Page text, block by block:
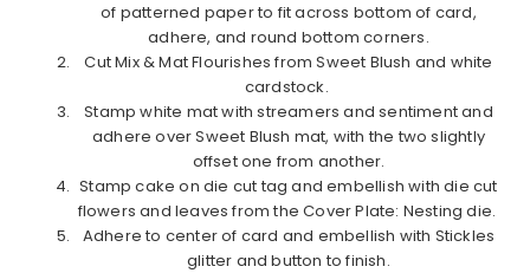
of patterned paper to fit across bottom of card,
adhere, and round bottom corners.
Cut Mix & Mat Flourishes from Sweet Blush and white
cardstock.
Stamp white mat with streamers and sentiment and
adhere over Sweet Blush mat, with the two slightly
offset one from another.
Stamp cake on die cut tag and embellish with die cut
flowers and leaves from the Cover Plate: Nesting die.
Adhere to center of card and embellish with Stickles
glitter and button to finish.